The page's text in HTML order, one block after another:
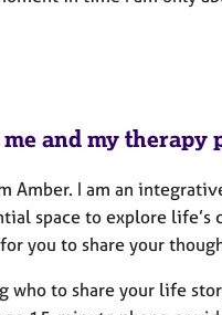
and my therapy
Amber. I am an
space to explore
you to share your
who to share your life